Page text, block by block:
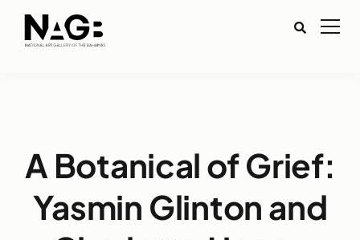
A Botanical of Grief:
Yasmin Glinton and